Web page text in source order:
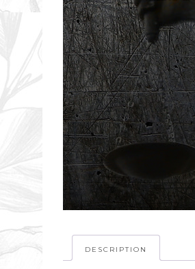
DESCRIPTION